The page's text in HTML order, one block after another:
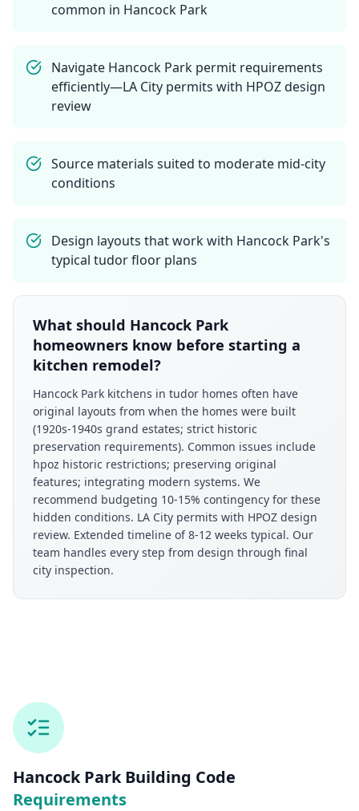
common in Hancock Park
Navigate Hancock Park permit requirements
efficiently—LA City permits with HPOZ design
review
Source materials suited to moderate mid-city
conditions
Design layouts that work with Hancock Park's
typical tudor floor plans
What should Hancock Park
homeowners know before starting a
kitchen remodel?
Hancock Park kitchens in tudor homes often have
original layouts from when the homes were built
(1920s-1940s grand estates; strict historic
preservation requirements). Common issues include
hpoz historic restrictions; preserving original
features; integrating modern systems. We
recommend budgeting 10-15% contingency for these
hidden conditions. LA City permits with HPOZ design
review. Extended timeline of 8-12 weeks typical. Our
team handles every step from design through final
city inspection.
Hancock ParkBuilding Code
Requirements